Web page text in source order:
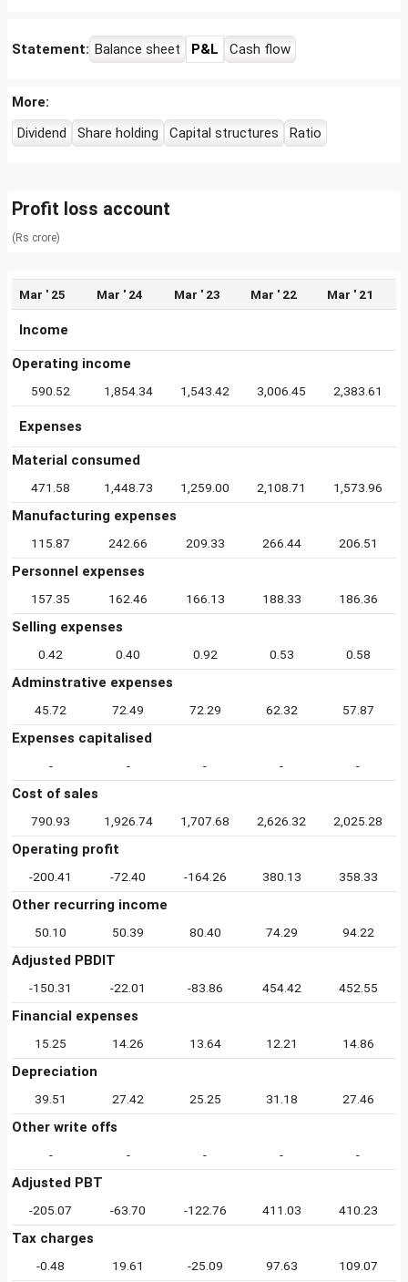
Statement: Balance sheet P&L Cash flow
More:
Dividend
Share holding Capital structures Ratio
Profit loss account
(Rs crore)
Mar ' 25 Mar ' 24 Mar ' 23 Mar ' 22 Mar ' 21
Income
Operating income
590.52 1,854.34 1,543.42 3,006.45 2,383.61
Expenses
Material consumed
471.58 1,448.73 1,259.00 2,108.71 1,573.96
Manufacturing expenses
115.87 242.66 209.33 266.44 206.51
Personnel expenses
157.35 162.46 166.13 188.33 186.36
Selling expenses
0.42 0.40 0.92 0.53 0.58
Adminstrative expenses
45.72 72.49 72.29 62.32 57.87
Expenses capitalised
- - - - -
Cost of sales
790.93 1,926.74 1,707.68 2,626.32 2,025.28
Operating profit
-200.41 -72.40 -164.26 380.13 358.33
Other recurring income
50.10 50.39 80.40 74.29 94.22
Adjusted PBDIT
-150.31 -22.01 -83.86 454.42 452.55
Financial expenses
15.25 14.26 13.64 12.21 14.86
Depreciation
39.51 27.42 25.25 31.18 27.46
Other write offs
- - - - -
Adjusted PBT
-205.07 -63.70 -122.76 411.03 410.23
Tax charges
-0.48 19.61 -25.09 97.63 109.07